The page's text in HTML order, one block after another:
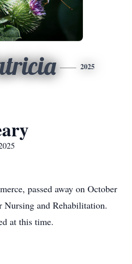
2025
passed away on October
Nursing and Rehabilitation.
at this time.